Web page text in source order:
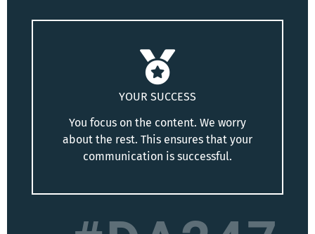
YOUR SUCCESS
You focus on the content. We worry
about the rest. This ensures that your
communication is successful.